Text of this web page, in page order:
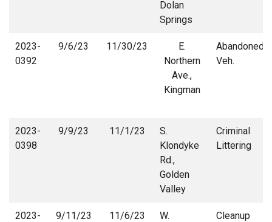
Dolan
Springs
2023-
0392
9/6/23 11/30/23
E.
Northern
Ave.,
Kingman
Abandoned
Veh.
2023-
0398
9/9/23 11/1/23
S.
Klondyke
Rd.,
Golden
Valley
Criminal
Littering
2023-
9/11/23 11/6/23
W.
Cleanup